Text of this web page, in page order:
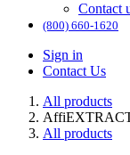
Contact
(800) 660-1620
Sign in
Contact Us
All products
All products